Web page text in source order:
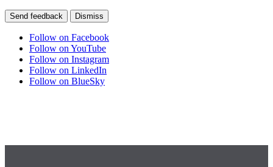
Send feedback Dismiss
Follow on Facebook
Follow on YouTube
Follow on Instagram
Follow on LinkedIn
Follow on BlueSky